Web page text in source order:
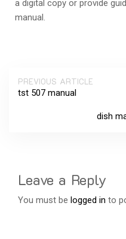
a digital copy or provide
manual.
PREVIOUS ARTICLE
tst 507 manual
dish
Leave a Reply
You must be logged in to